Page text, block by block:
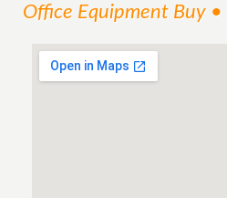
Office Equipment Buy •